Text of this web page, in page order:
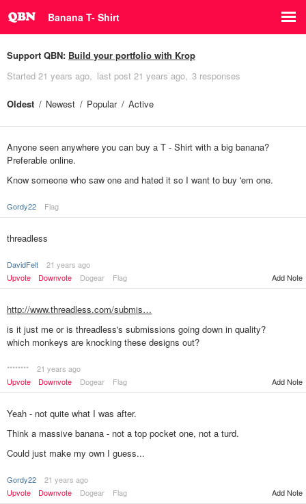
Banana T- Shirt
Support QBN: Build your portfolio with Krop
Started 21 years ago last post 21 years ago 3 responses
Oldest Newest Popular Active
Anyone seen anywhere you can buy a T - Shirt with a big banana?
Preferable online.
Know someone who saw one and hated it so I want to buy 'em one.
Gordy22 Flag
threadless
DavidFelt
21 years ago
Upvote
Downvote Dogear Flag Add Note
http://www.threadless.com/submis…
is it just me or is threadless's submissions going down in quality?
which monkeys are knocking these designs out?
********
21 years ago
Upvote
Downvote Dogear Flag Add Note
Yeah - not quite what I was after.
Think a massive banana - not a top pocket one, not a turd.
Could just make my own I guess...
Gordy22
21 years ago
Upvote
Downvote Dogear Flag Add Note